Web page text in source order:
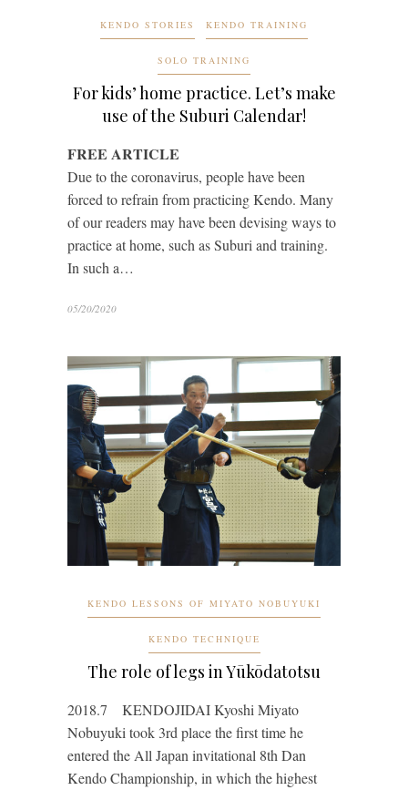
KENDO STORIES KENDO TRAINING
SOLO TRAINING
For kids’ home practice. Let’s make
use of the Suburi Calendar!
FREE ARTICLE
Due to the coronavirus, people have been
forced to refrain from practicing Kendo. Many
of our readers may have been devising ways to
practice at home, such as Suburi and training.
In such a…
05/20/2020
KENDO LESSONS OF MIYATO NOBUYUKI
KENDO TECHNIQUE
The role of legs in Yūkōdatotsu
2018.7 KENDOJIDAI Kyoshi Miyato
Nobuyuki took 3rd place the first time he
entered the All Japan invitational 8th Dan
Kendo Championship, in which the highest